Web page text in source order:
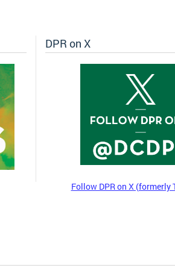
DPR on X
Follow DPR on X (formerly